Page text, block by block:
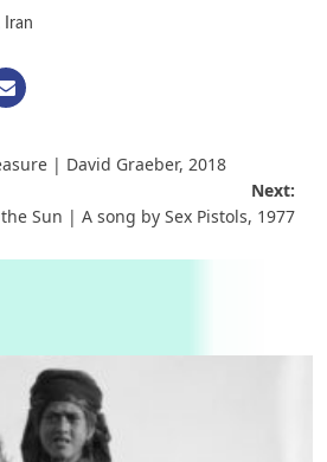
Iran
| David Graeber, 2018
Next:
Sun | A song by Sex Pistols, 1977